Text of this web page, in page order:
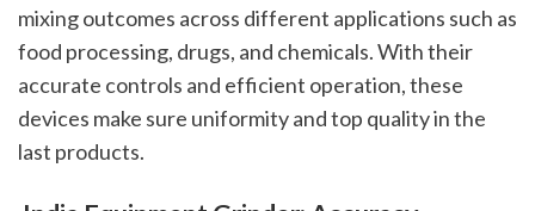
mixing outcomes across different applications such as
food processing, drugs, and chemicals. With their
accurate controls and efficient operation, these
devices make sure uniformity and top quality in the
last products.